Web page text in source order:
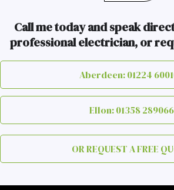
Call me today and speak
professional electrician, or
Aberdeen: 01224
Ellon: 01358 289066
OR REQUEST A FREE